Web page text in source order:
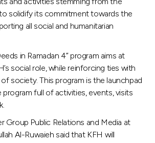
to solidify its commitment towards the
all social and humanitarian
in Ramadan 4” program aims at
social role, while reinforcing ties with
society. This program is the launchpad
full of activities, events, visits
Group Public Relations and Media at
Al-Ruwaieh said that KFH will